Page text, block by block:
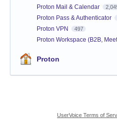
Proton Mail & Calendar
Proton Pass & Authenticator
Proton VPN 497
Proton Workspace (B2B,
Proton
UserVoice Terms of